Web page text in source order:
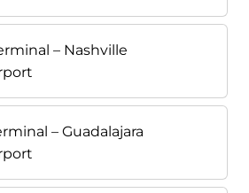
– Nashville
– Guadalajara